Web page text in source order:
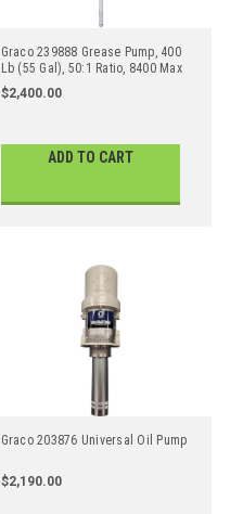
Graco 239888 Grease Pump, 400
Lb (55 Gal), 50:1 Ratio, 8400 Max
PSI
$2,400.00
ADD TO CART
Graco 203876 Universal Oil Pump
$2,190.00